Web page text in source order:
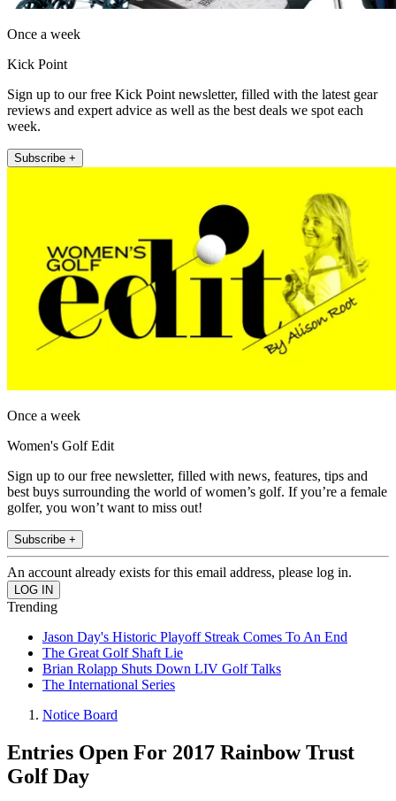
Once a week
Kick Point
Sign up to our free Kick Point newsletter, filled with the latest gear
reviews and expert advice as well as the best deals we spot each
week.
Subscribe +
Once a week
Women's Golf Edit
Sign up to our free newsletter, filled with news, features, tips and
best buys surrounding the world of women’s golf. If you’re a female
golfer, you won’t want to miss out!
Subscribe +
An account already exists for this email address, please log in.
Trending
Jason Day's Historic Playoff Streak Comes To An End
The Great Golf Shaft Lie
Brian Rolapp Shuts Down LIV Golf Talks
The International Series
Notice Board
Entries Open For 2017 Rainbow Trust
Golf Day